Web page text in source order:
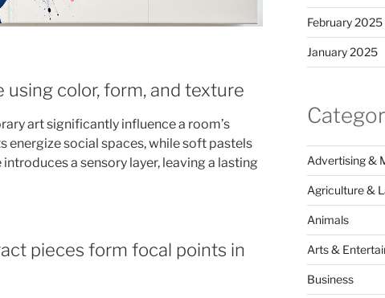
color, form, and texture
art significantly influence a room’s
energize social spaces, while soft pastels
a sensory layer, leaving a lasting
pieces form focal points in
February 2025
January 2025
Advertising &
Agriculture &
Animals
Arts &
Business